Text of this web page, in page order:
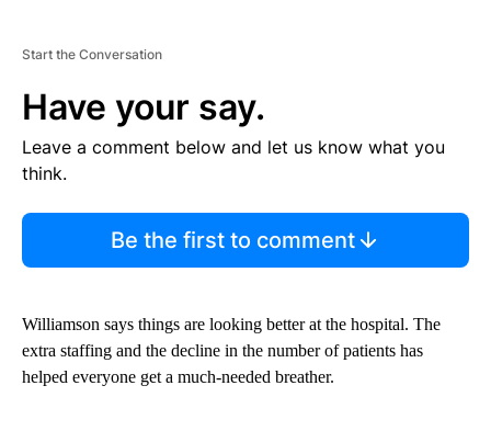
Start the Conversation
Have your say.
Leave a comment below and let us know what you
think.
Be the first to comment
Williamson says things are looking better at the hospital. The
extra staffing and the decline in the number of patients has
helped everyone get a much-needed breather.